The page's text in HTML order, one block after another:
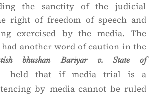
the sanctity of the judicial
right of freedom of speech and
exercised by the media. The
had another word of caution in the
bhushan Bariyar v. State of
held that if media trial is a
by media cannot be ruled